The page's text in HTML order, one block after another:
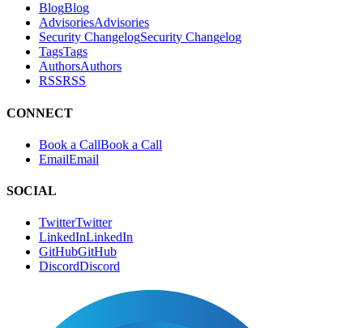
BlogBlog
AdvisoriesAdvisories
Security ChangelogSecurity Changelog
TagsTags
AuthorsAuthors
RSSRSS
CONNECT
Book a CallBook a Call
EmailEmail
SOCIAL
TwitterTwitter
LinkedInLinkedIn
GitHubGitHub
DiscordDiscord